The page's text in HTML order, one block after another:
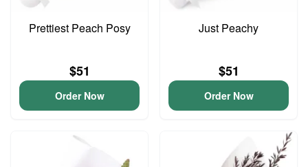
Prettiest Peach Posy
$51
Order Now
Just Peachy
$51
Order Now